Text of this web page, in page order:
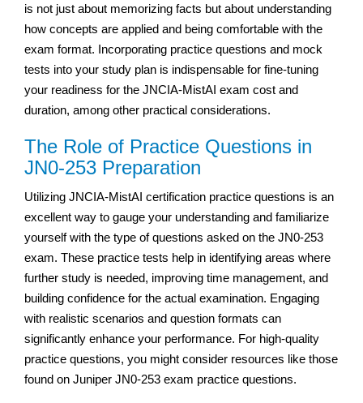
is not just about memorizing facts but about understanding
how concepts are applied and being comfortable with the
exam format. Incorporating practice questions and mock
tests into your study plan is indispensable for fine-tuning
your readiness for the JNCIA-MistAI exam cost and
duration, among other practical considerations.
The Role of Practice Questions in
JN0-253 Preparation
Utilizing JNCIA-MistAI certification practice questions is an
excellent way to gauge your understanding and familiarize
yourself with the type of questions asked on the JN0-253
exam. These practice tests help in identifying areas where
further study is needed, improving time management, and
building confidence for the actual examination. Engaging
with realistic scenarios and question formats can
significantly enhance your performance. For high-quality
practice questions, you might consider resources like those
found on Juniper JN0-253 exam practice questions.